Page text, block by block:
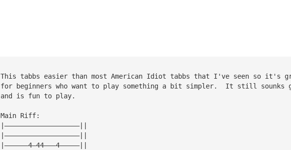
This tabbs easier than most American Idiot tabbs that I've seen so it's
for beginners who want to play something a bit simpler.  It still sounks
and is fun to play.
Main Riff:
|———————————————————||
|———————————————————||
|——————4—44———4—————||